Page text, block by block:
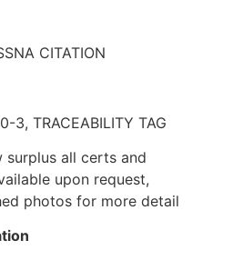
CITATION
3, TRACEABILITY TAG
all certs and
upon request,
photos for more detail